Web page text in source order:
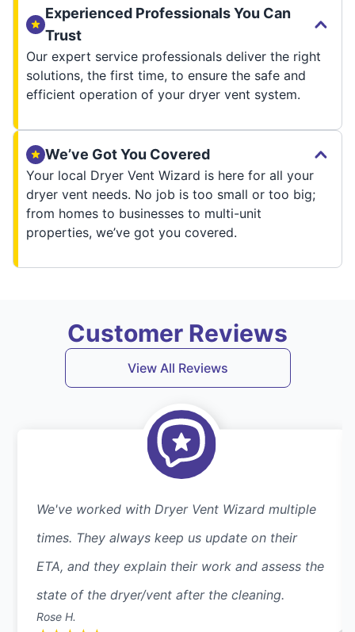
Experienced Professionals You Can
Trust
Our expert service professionals deliver the right
solutions, the first time, to ensure the safe and
efficient operation of your dryer vent system.
We’ve Got You Covered
Your local Dryer Vent Wizard is here for all your
dryer vent needs. No job is too small or too big;
from homes to businesses to multi-unit
properties, we’ve got you covered.
Customer Reviews
View All Reviews
We've worked with Dryer Vent Wizard multiple
times. They always keep us update on their
ETA, and they explain their work and assess the
state of the dryer/vent after the cleaning.
Rose H.